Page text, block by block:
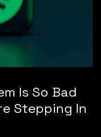
Is So Bad
Stepping In